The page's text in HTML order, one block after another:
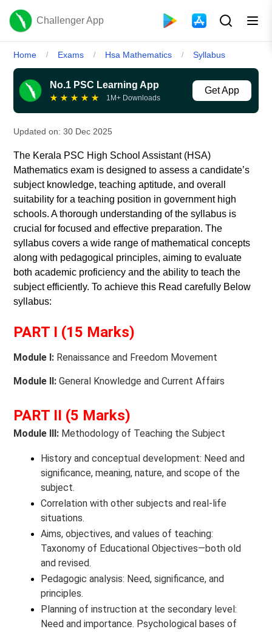
Challenger App
Home / Exams / Hsa Mathematics / Syllabus
No.1 PSC Learning App
★ ★ ★ ★ ★ 1M+ Downloads
Get App
Updated on:30 Dec 2025
The Kerala PSC High School Assistant (HSA)
Mathematics exam is designed to assess a candidate’s
subject knowledge, teaching aptitude, and overall
suitability for a teaching position in government high
schools. A thorough understanding of the syllabus is
crucial for focused and effective preparation. The
syllabus covers a wide range of mathematical concepts
along with pedagogical principles, aiming to evaluate
both academic proficiency and the ability to teach the
subject efficiently. To achieve this Read carefully Below
syllabus:
PART I (15 Marks)
Module I: Renaissance and Freedom Movement
Module II: General Knowledge and Current Affairs
PART II (5 Marks)
Module III: Methodology of Teaching the Subject
History and conceptual development: Need and
significance, meaning, nature, and scope of the
subject.
Correlation with other subjects and real-life
situations.
Aims, objectives, and values of teaching:
Taxonomy of Educational Objectives—both old
and revised.
Pedagogic analysis: Need, significance, and
principles.
Planning of instruction at the secondary level:
Need and importance. Psychological bases of